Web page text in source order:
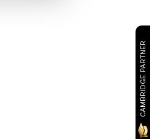
CAMBRIDGE PARTNER